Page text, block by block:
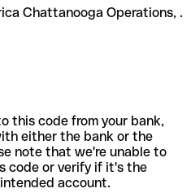
Chattanooga Operations, .
this code from your bank,
either the bank or the
note that we're unable to
code or verify if it's the
account.